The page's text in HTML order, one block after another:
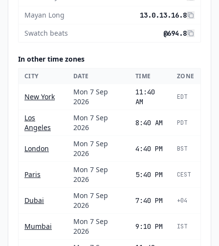
Mayan Long 13.0.13.16.8
Swatch beats @694.8
In other time zones
CITY DATE TIME ZONE
New York
Mon 7 Sep
2026
11:40
AM
EDT
Los
Angeles
Mon 7 Sep
2026
8:40 AM PDT
London
Mon 7 Sep
2026
4:40 PM BST
Paris
Mon 7 Sep
2026
5:40 PM CEST
Dubai
Mon 7 Sep
2026
7:40 PM +04
Mumbai
Mon 7 Sep
2026
9:10 PM IST